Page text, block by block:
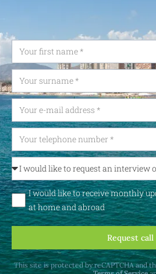
I would like to receive monthly
at home and abroad
Request call
This site is protected by reCAPTCHA and